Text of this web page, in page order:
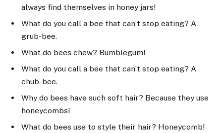
always find themselves in honey jars!
What do you call a bee that can’t stop eating? A
grub-bee.
What do bees chew? Bumblegum!
What do you call a bee that can’t stop eating? A
chub-bee.
Why do bees have such soft hair? Because they use
honeycombs!
What do bees use to style their hair? Honeycomb!